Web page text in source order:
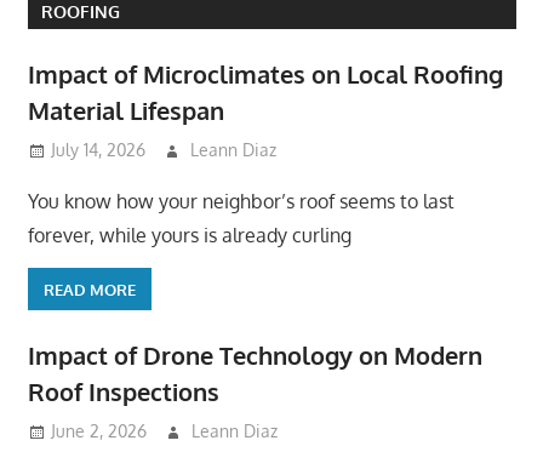
ROOFING
Impact of Microclimates on Local Roofing
Material Lifespan
July 14, 2026 Leann Diaz
You know how your neighbor’s roof seems to last
forever, while yours is already curling
READ MORE
Impact of Drone Technology on Modern
Roof Inspections
June 2, 2026 Leann Diaz